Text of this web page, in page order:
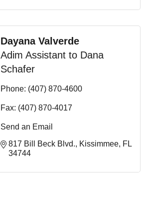
Dayana Valverde
Adim Assistant to Dana
Schafer
Phone: (407) 870-4600
Fax: (407) 870-4017
Send an Email
817 Bill Beck Blvd.
Kissimmee FL
34744